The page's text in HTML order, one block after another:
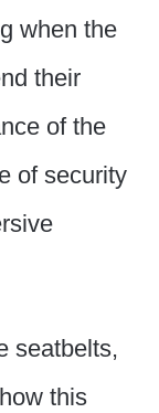
when the
their
of the
of security
seatbelts,
this